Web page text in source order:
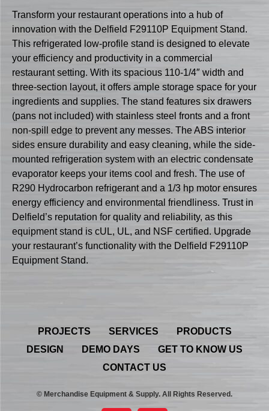
Transform your restaurant operations into a hub of
innovation with the Delfield F29110P Equipment Stand.
This refrigerated low-profile stand is designed to elevate
your efficiency and productivity in a commercial
restaurant setting. With its spacious 110-1/4″ width and
three-section layout, it offers ample storage space for your
ingredients and supplies. The stand features six drawers
(pans not included) with stainless steel fronts and a front
non-spill edge to prevent any messes. The ABS interior
sides ensure durability and easy cleaning, while the side-
mounted refrigeration system with an electric condensate
evaporator keeps your items cool and fresh. The use of
R290 Hydrocarbon refrigerant and a 1/3 hp motor ensures
energy efficiency and environmental friendliness. Trust in
Delfield’s reputation for quality and reliability, as this
equipment stand is cUL, UL, and NSF certified. Upgrade
your restaurant’s functionality with the Delfield F29110P
Equipment Stand.
PROJECTS SERVICES
PRODUCTS
DESIGN
DEMO DAYS
GET TO KNOW US
CONTACT US
© Merchandise Equipment & Supply. All Rights Reserved.